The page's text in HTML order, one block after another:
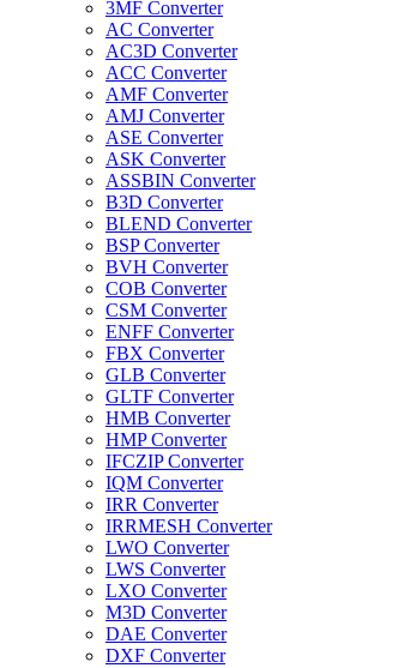
3MF Converter
AC Converter
AC3D Converter
ACC Converter
AMF Converter
AMJ Converter
ASE Converter
ASK Converter
ASSBIN Converter
B3D Converter
BLEND Converter
BSP Converter
BVH Converter
COB Converter
CSM Converter
ENFF Converter
FBX Converter
GLB Converter
GLTF Converter
HMB Converter
HMP Converter
IFCZIP Converter
IQM Converter
IRR Converter
IRRMESH Converter
LWO Converter
LWS Converter
LXO Converter
M3D Converter
DAE Converter
DXF Converter